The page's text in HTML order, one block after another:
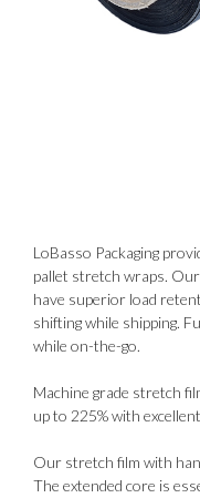
LoBasso Packaging
pallet stretch wraps.
have superior load
shifting while shipping.
while on-the-go.
Machine grade stretch
up to 225% with
Our stretch film with
The extended core is